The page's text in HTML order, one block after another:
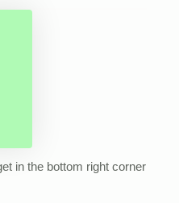
in the bottom right corner